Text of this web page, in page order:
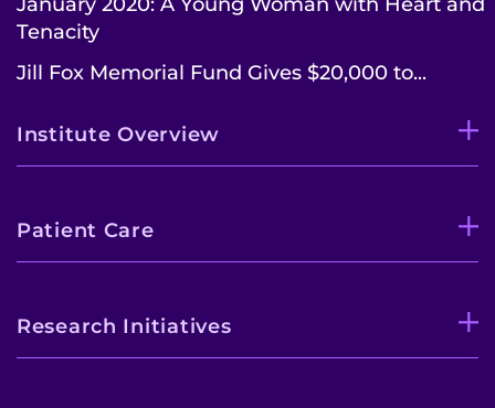
Tenacity
Jill Fox Memorial Fund Gives $20,000 to...
Institute Overview
Patient Care
Research Initiatives